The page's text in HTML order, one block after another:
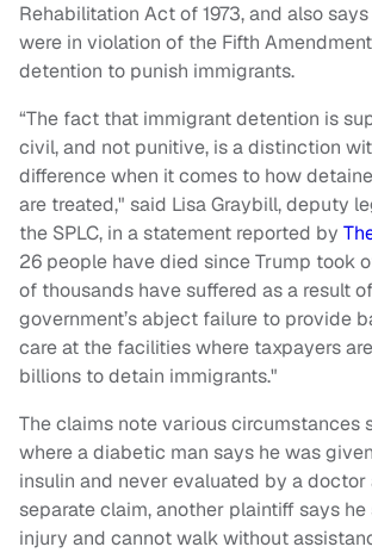
Rehabilitation Act of 1973, and also
were in violation of the Fifth
detention to punish immigrants.
“The fact that immigrant detention is
civil, and not punitive, is a distinction
difference when it comes to how
are treated," said Lisa Graybill, deputy
the SPLC, in a statement reported by
26 people have died since Trump took
of thousands have suffered as a result
government’s abject failure to provide
care at the facilities where taxpayers
billions to detain immigrants."
The claims note various circumstances
where a diabetic man says he was
insulin and never evaluated by a doctor
separate claim, another plaintiff says
injury and cannot walk without